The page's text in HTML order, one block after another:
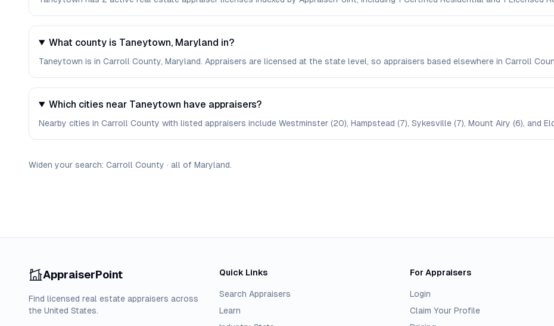
What county is Taneytown, Maryland in?
Taneytown is in Carroll County, Maryland. Appraisers are licensed at the state level, so appraisers based elsewhere in Carroll
Which cities near Taneytown have appraisers?
Nearby cities in Carroll County with listed appraisers include Westminster (20), Hampstead (7), Sykesville (7), Mount Airy (6), and
Widen your search: Carroll County · all of Maryland.
AppraiserPoint
Find licensed real estate appraisers across
the United States.
Quick Links
Search Appraisers
Learn
For Appraisers
Login
Claim Your Profile